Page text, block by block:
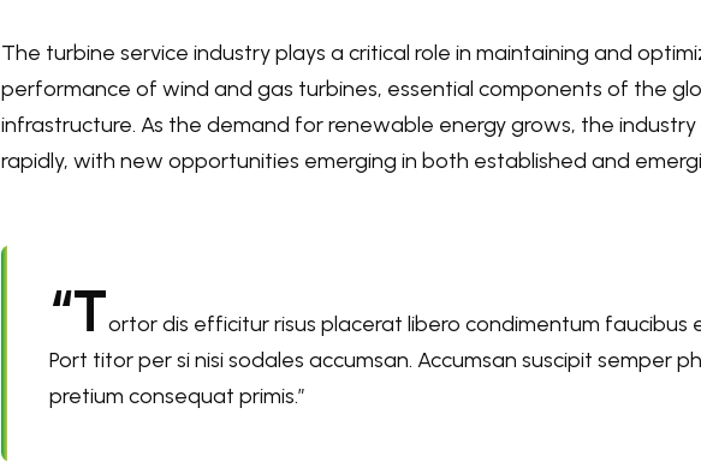
The turbine service industry plays a critical role in maintaining and
performance of wind and gas turbines, essential components of the
infrastructure. As the demand for renewable energy grows, the industry
rapidly, with new opportunities emerging in both established and
“Tortor dis efficitur risus placerat libero condimentum faucibus
Port titor per si nisi sodales accumsan. Accumsan suscipit semper
pretium consequat primis.”